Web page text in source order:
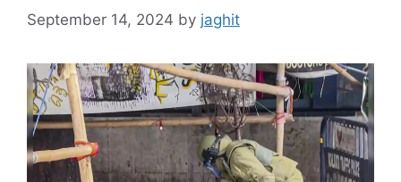
September 14, 2024 by jaghit